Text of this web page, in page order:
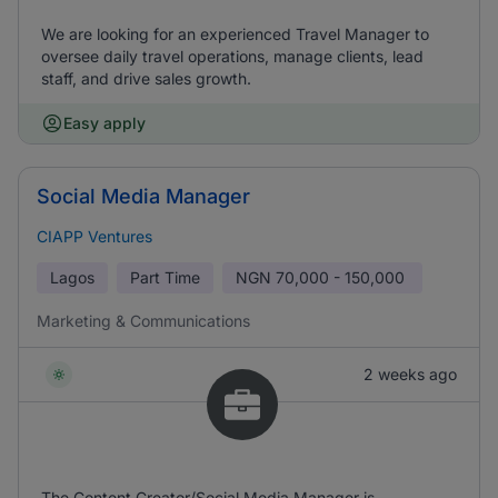
We are looking for an experienced Travel Manager to
oversee daily travel operations, manage clients, lead
staff, and drive sales growth.
Easy apply
Social Media Manager
CIAPP Ventures
Lagos Part Time NGN 70,000 - 150,000
Marketing & Communications
2 weeks ago